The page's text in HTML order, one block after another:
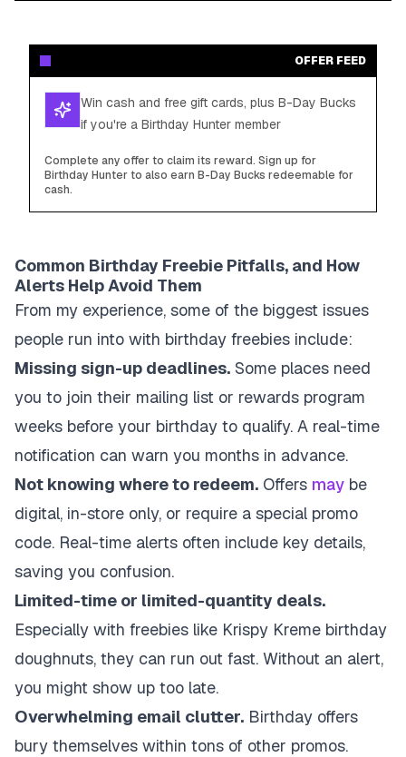
OFFER FEED
Win cash and free gift cards, plus B-Day Bucks
if you're a Birthday Hunter member
Complete any offer to claim its reward. Sign up for
Birthday Hunter to also earn B-Day Bucks redeemable for
cash.
Common Birthday Freebie Pitfalls, and How
Alerts Help Avoid Them
From my experience, some of the biggest issues
people run into with birthday freebies include:
Missing sign-up deadlines. Some places need
you to join their mailing list or rewards program
weeks before your birthday to qualify. A real-time
notification can warn you months in advance.
Not knowing where to redeem. Offers may be
digital, in-store only, or require a special promo
code. Real-time alerts often include key details,
saving you confusion.
Limited-time or limited-quantity deals.
Especially with freebies like Krispy Kreme birthday
doughnuts, they can run out fast. Without an alert,
you might show up too late.
Overwhelming email clutter. Birthday offers
bury themselves within tons of other promos.